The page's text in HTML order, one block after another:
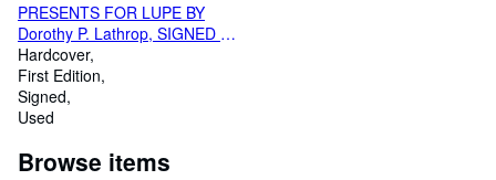
PRESENTS FOR LUPE BY
Dorothy P. Lathrop, SIGNED by
author, WHEN THE CHILDEN
SAW Lupe, the red squirrel
from South America in the pet
shop, she looked very Lonely
home, they gave her big cage
Hardcover
First Edition
Signed
Used
Browse items